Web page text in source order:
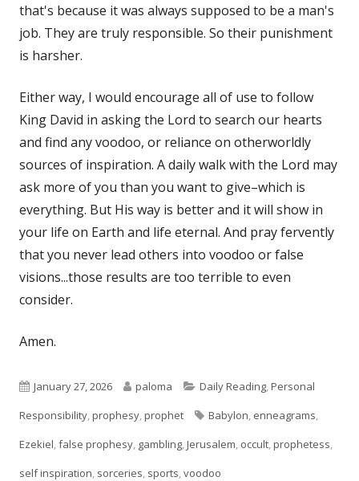
that's because it was always supposed to be a man's
job. They are truly responsible. So their punishment
is harsher.
Either way, I would encourage all of use to follow
King David in asking the Lord to search our hearts
and find any voodoo, or reliance on otherworldly
sources of inspiration. A daily walk with the Lord may
ask more of you than you want to give–which is
everything. But His way is better and it will show in
your life on Earth and life eternal. And pray fervently
that you never lead others into voodoo or false
visions...those results are too terrible to even
consider.
Amen.
Published
on
January 27, 2026 Author
paloma Categories
Daily Reading,Personal
Responsibility,prophesy,prophet Tags
Babylon, enneagrams,
Ezekiel,false prophesy, gambling,Jerusalem, occult,prophetess,
self inspiration, sorceries, sports,voodoo